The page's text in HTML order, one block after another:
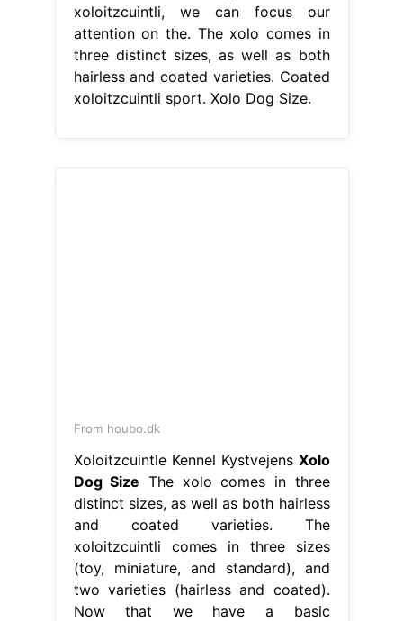
xoloitzcuintli, we can focus our
attention on the. The xolo comes in
three distinct sizes, as well as both
hairless and coated varieties. Coated
xoloitzcuintli sport. Xolo Dog Size.
From houbo.dk
Xoloitzcuintle Kennel Kystvejens Xolo
Dog Size The xolo comes in three
distinct sizes, as well as both hairless
and coated varieties. The
xoloitzcuintli comes in three sizes
(toy, miniature, and standard), and
two varieties (hairless and coated).
Now that we have a basic